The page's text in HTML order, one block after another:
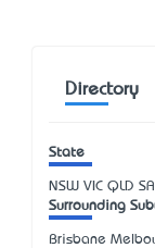
Directory
State
NSW VIC QLD SA
Surrounding
Brisbane